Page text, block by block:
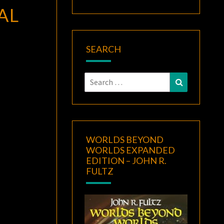
SEARCH
Search
for:
Search
WORLDS BEYOND
WORLDS EXPANDED
EDITION – JOHN R.
FULTZ